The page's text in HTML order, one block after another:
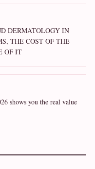
DERMATOLOGY IN
THE COST OF THE
OF IT
shows you the real value